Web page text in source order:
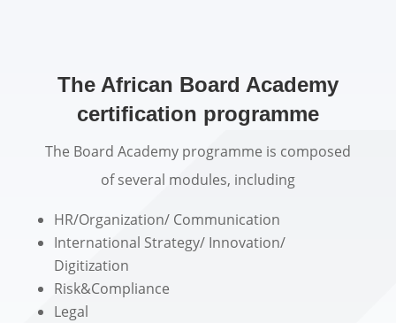
The African Board Academy
certification programme
The Board Academy programme is composed
of several modules, including
HR/Organization/ Communication
International Strategy/ Innovation/
Digitization
Risk&Compliance
Legal